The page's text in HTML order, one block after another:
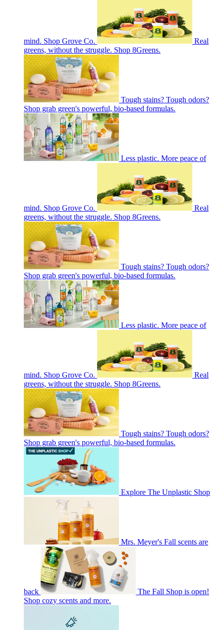
mind. Shop Grove Co.
Real
greens, without the struggle. Shop 8Greens.
Tough stains? Tough odors?
Shop grab green's powerful, bio-based formulas.
Less plastic. More peace of
mind. Shop Grove Co.
Real
greens, without the struggle. Shop 8Greens.
Tough stains? Tough odors?
Shop grab green's powerful, bio-based formulas.
Less plastic. More peace of
mind. Shop Grove Co.
Real
greens, without the struggle. Shop 8Greens.
Tough stains? Tough odors?
Shop grab green's powerful, bio-based formulas.
Explore The Unplastic Shop
Mrs. Meyer's Fall scents are
back
The Fall Shop is open!
Shop cozy scents and more.